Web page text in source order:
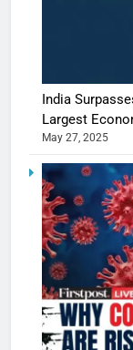
India
Largest
May 27, 2025